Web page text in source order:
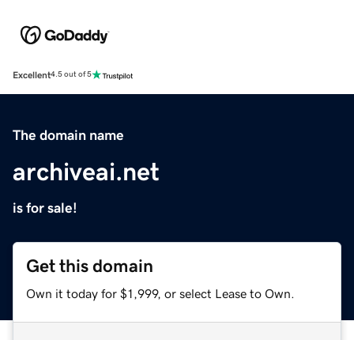
Excellent4.5 out of 5
The domain name
archiveai.net
is for sale!
Get this domain
Own it today for $1,999, or select Lease to Own.